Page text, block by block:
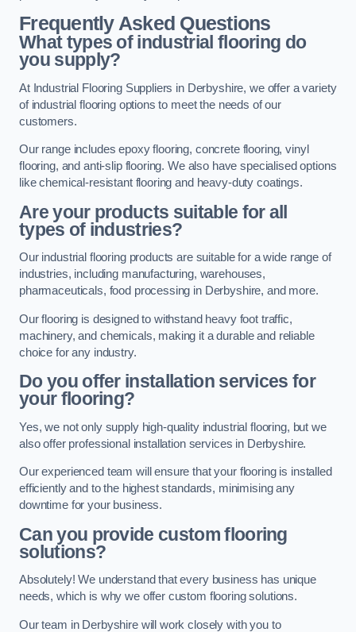
Frequently Asked Questions
What types of industrial flooring do
you supply?
At Industrial Flooring Suppliers in Derbyshire, we offer a variety
of industrial flooring options to meet the needs of our
customers.
Our range includes epoxy flooring, concrete flooring, vinyl
flooring, and anti-slip flooring. We also have specialised options
like chemical-resistant flooring and heavy-duty coatings.
Are your products suitable for all
types of industries?
Our industrial flooring products are suitable for a wide range of
industries, including manufacturing, warehouses,
pharmaceuticals, food processing in Derbyshire, and more.
Our flooring is designed to withstand heavy foot traffic,
machinery, and chemicals, making it a durable and reliable
choice for any industry.
Do you offer installation services for
your flooring?
Yes, we not only supply high-quality industrial flooring, but we
also offer professional installation services in Derbyshire.
Our experienced team will ensure that your flooring is installed
efficiently and to the highest standards, minimising any
downtime for your business.
Can you provide custom flooring
solutions?
Absolutely! We understand that every business has unique
needs, which is why we offer custom flooring solutions.
Our team in Derbyshire will work closely with you to